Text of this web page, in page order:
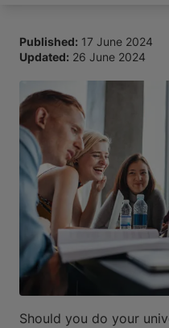
Published: 17 June 2024
Updated: 26 June 2024
Should you do your